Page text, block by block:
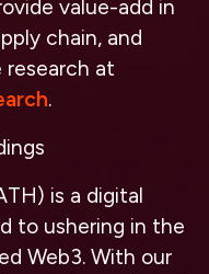
value-add in
chain, and
research at
.
is a digital
to ushering in the
Web3. With our